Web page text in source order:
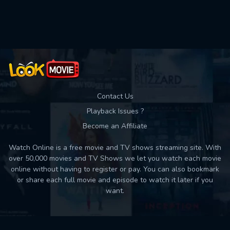
Contact Us
Playback Issues ?
Become an Affiliate
Watch Online is a free movie and TV shows streaming site. With
over 50,000 movies and TV Shows we let you watch each movie
online without having to register or pay. You can also bookmark
or share each full movie and episode to watch it later if you
want.